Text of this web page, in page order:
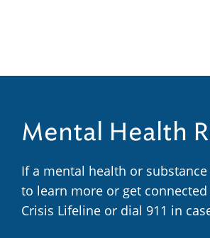
Mental Health
If a mental health or
to learn more or get
Crisis Lifeline or dial 911 in